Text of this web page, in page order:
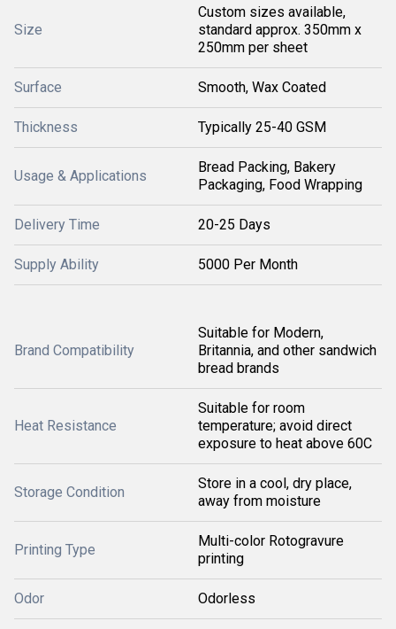
Size
Custom sizes available,
standard approx. 350mm x
250mm per sheet
Surface Smooth, Wax Coated
Thickness Typically 25-40 GSM
Usage & Applications
Bread Packing, Bakery
Packaging, Food Wrapping
Delivery Time 20-25 Days
Supply Ability 5000 Per Month
Brand Compatibility
Suitable for Modern,
Britannia, and other sandwich
bread brands
Heat Resistance
Suitable for room
temperature; avoid direct
exposure to heat above 60C
Storage Condition
Store in a cool, dry place,
away from moisture
Printing Type
Multi-color Rotogravure
printing
Odor Odorless